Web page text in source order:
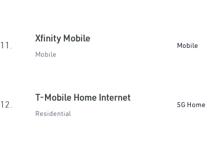
11.
Xfinity Mobile
Mobile
Mobile
12.
T-Mobile Home Internet
Residential
5G Home